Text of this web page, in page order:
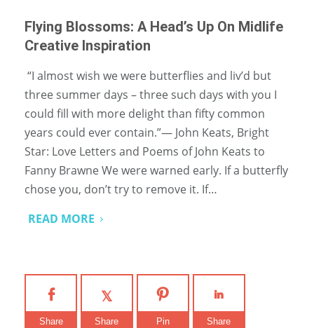
Flying Blossoms: A Head’s Up On Midlife
Creative Inspiration
“I almost wish we were butterflies and liv’d but
three summer days – three such days with you I
could fill with more delight than fifty common
years could ever contain.”― John Keats, Bright
Star: Love Letters and Poems of John Keats to
Fanny Brawne We were warned early. If a butterfly
chose you, don’t try to remove it. If…
READ MORE
Share Share Pin Share